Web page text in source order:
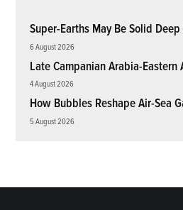
Super-Earths May Be Solid
6 August 2026
Late Campanian Arabia-Eastern
4 August 2026
How Bubbles Reshape Air-Sea
5 August 2026